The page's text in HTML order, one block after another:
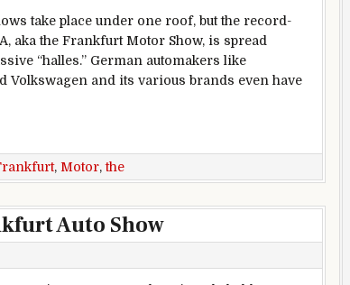
take place under one roof, but the record-
aka the Frankfurt Motor Show, is spread
“halles.” German automakers like
Volkswagen and its various brands even have
Cars at the Frankfurt Motor Show
, Motor,the
Auto Show